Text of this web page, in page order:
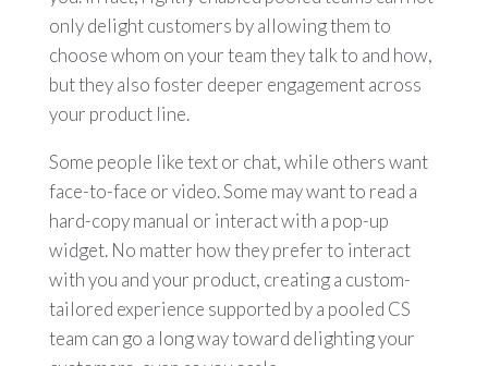
only delight customers by allowing them to
choose whom on your team they talk to and how,
but they also foster deeper engagement across
your product line.
Some people like text or chat, while others want
face-to-face or video. Some may want to read a
hard-copy manual or interact with a pop-up
widget. No matter how they prefer to interact
with you and your product, creating a custom-
tailored experience supported by a pooled CS
team can go a long way toward delighting your